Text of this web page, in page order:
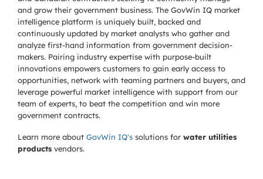
and grow their government business. The GovWin IQ market
intelligence platform is uniquely built, backed and
continuously updated by market analysts who gather and
analyze first-hand information from government decision-
makers. Pairing industry expertise with purpose-built
innovations empowers customers to gain early access to
opportunities, network with teaming partners and buyers, and
leverage powerful market intelligence with support from our
team of experts, to beat the competition and win more
government contracts.
Learn more about GovWin IQ's solutions for water utilities
products vendors.